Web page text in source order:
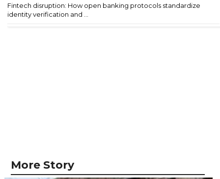
Fintech disruption: How open banking protocols standardize
identity verification and ...
More Story